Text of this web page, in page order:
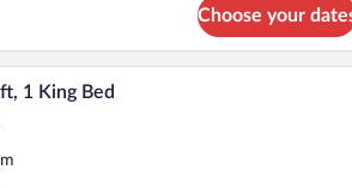
Choose your
A modern hotel room with a
1 King Bed